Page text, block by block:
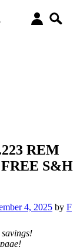
REM
S&H
4, 2025 by F